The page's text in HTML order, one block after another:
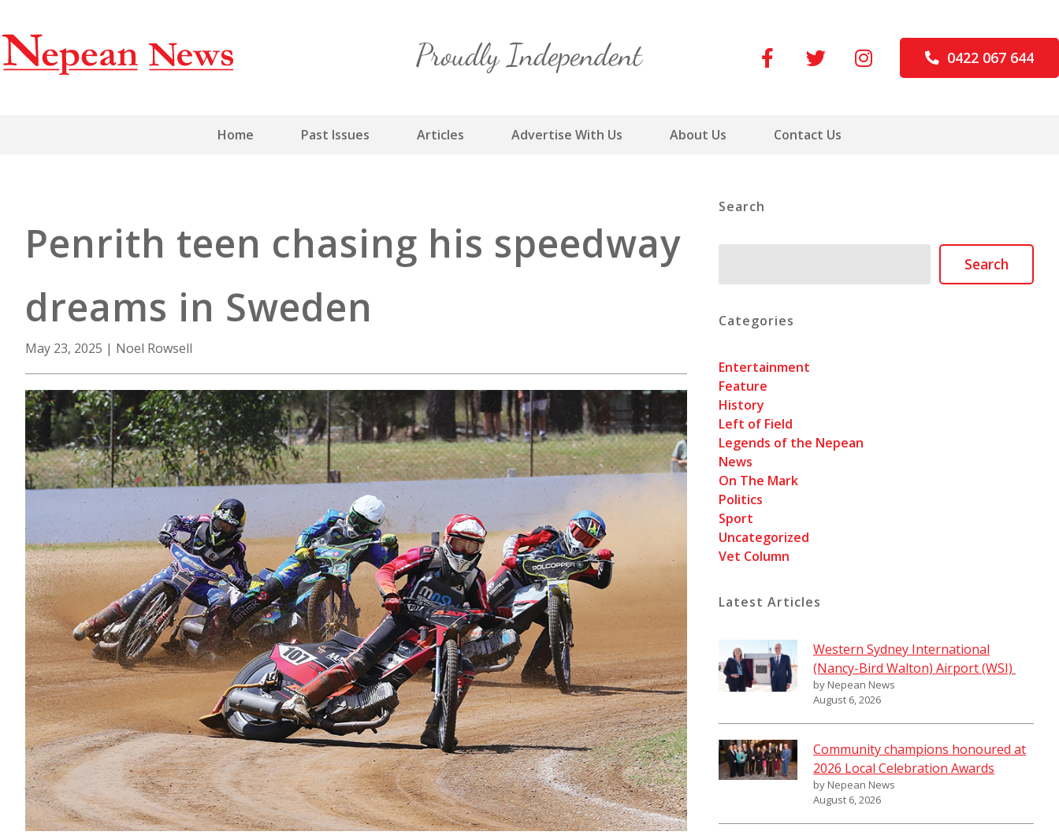
content
Home Past Issues Articles Advertise With Us About Us Contact Us
0422 067 644
Penrith teen chasing his speedway
dreams in Sweden
May 23, 2025 | Noel Rowsell
Search
Search
Categories
Entertainment
Feature
History
Left of Field
Legends of the Nepean
News
On The Mark
Politics
Sport
Uncategorized
Vet Column
Latest Articles
Western Sydney International
(Nancy-Bird Walton) Airport (WSI)
by Nepean News
August 6, 2026
Community champions honoured at
2026 Local Celebration Awards
by Nepean News
August 6, 2026